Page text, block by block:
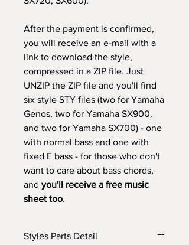
After the payment is confirmed,
you will receive an e-mail with a
link to download the style,
compressed in a ZIP file. Just
UNZIP the ZIP file and you'll find
six style STY files (two for Yamaha
Genos, two for Yamaha SX900,
and two for Yamaha SX700) - one
with normal bass and one with
fixed E bass - for those who don't
want to care about bass chords,
and you'll receive a free music
sheet too.
Styles Parts Detail